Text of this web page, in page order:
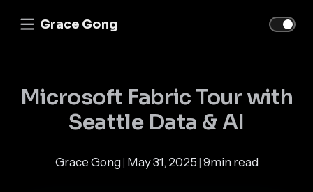
Grace Gong
Microsoft Fabric Tour with
Seattle Data & AI
Grace Gong May 31, 2025 9min read